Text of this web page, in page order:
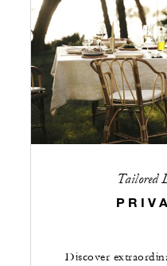
Tailored
Discover